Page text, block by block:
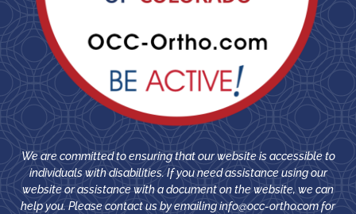
We are committed to ensuring that our website is accessible to
individuals with disabilities. If you need assistance using our
website or assistance with a document on the website, we can
help you. Please contact us by emailinginfo@occ-ortho.comfor